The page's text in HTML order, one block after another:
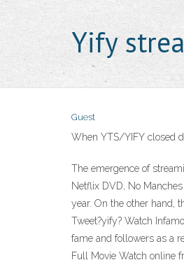
Yify
Guest
When YTS/YIFY closed
The emergence of
Netflix DVD, No
year. On the other hand,
Tweet?yify? Watch
fame and followers as a
Full Movie Watch online